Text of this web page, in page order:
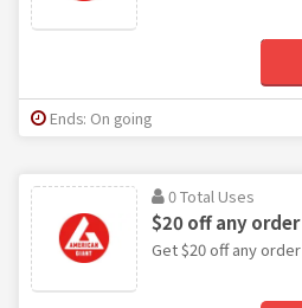
Ends: On going
0 Total Uses
$20 off any order
Get $20 off any order